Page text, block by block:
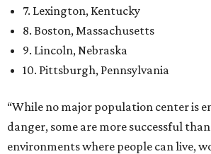
7. Lexington, Kentucky
8. Boston, Massachusetts
9. Lincoln, Nebraska
10. Pittsburgh, Pennsylvania
“While no major population center is
danger, some are more successful
environments where people can live,